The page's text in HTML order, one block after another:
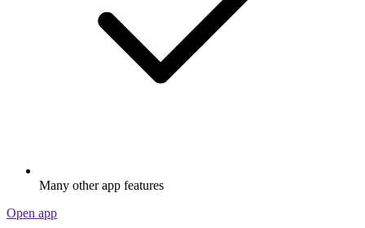
Many other app features
Open app